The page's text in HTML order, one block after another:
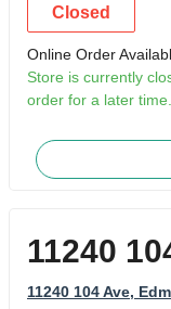
Closed
Online Order
Store is currently
order for a later time.
11240
11240 104 Ave,